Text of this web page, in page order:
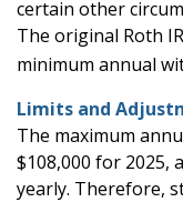
certain other
The original Roth
minimum annual
Limits and
The maximum
$108,000 for
yearly. Therefore,